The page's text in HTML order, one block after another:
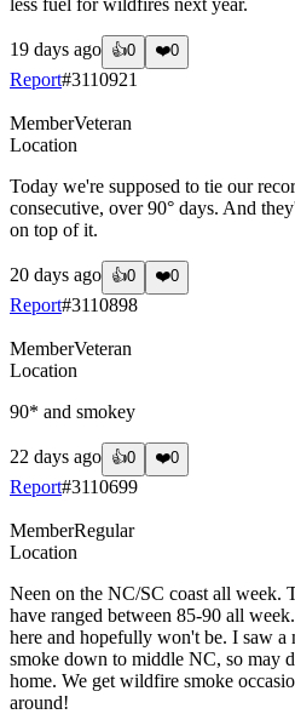
19 days ago 👍0 ❤️0
Report#3110921
MemberVeteran
Location
Today we're supposed to tie our
consecutive, over 90° days. And
on top of it.
20 days ago 👍0 ❤️0
Report#3110898
MemberVeteran
Location
90* and smokey
22 days ago 👍0 ❤️0
Report#3110699
MemberRegular
Location
Neen on the NC/SC coast all week.
have ranged between 85-90 all
here and hopefully won't be. I saw a
smoke down to middle NC, so may
home. We get wildfire smoke
around!